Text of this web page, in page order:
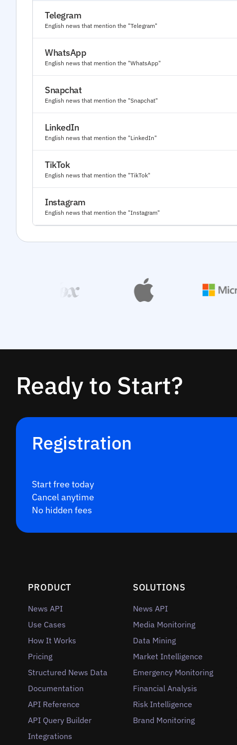
Telegram
English news that mention the "Telegram"
WhatsApp
English news that mention the "WhatsApp"
Snapchat
English news that mention the "Snapchat"
LinkedIn
English news that mention the "LinkedIn"
TikTok
English news that mention the "TikTok"
Instagram
English news that mention the "Instagram"
Ready to Start?
Registration
Start free today
Cancel anytime
No hidden fees
PRODUCT
News API
Use Cases
How It Works
Pricing
Structured News Data
Documentation
API Reference
API Query Builder
Integrations
SOLUTIONS
News API
Media Monitoring
Data Mining
Market Intelligence
Emergency Monitoring
Financial Analysis
Risk Intelligence
Brand Monitoring